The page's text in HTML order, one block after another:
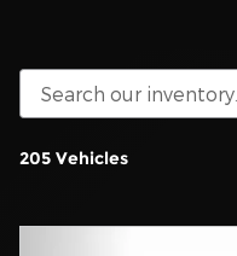
205 Vehicles